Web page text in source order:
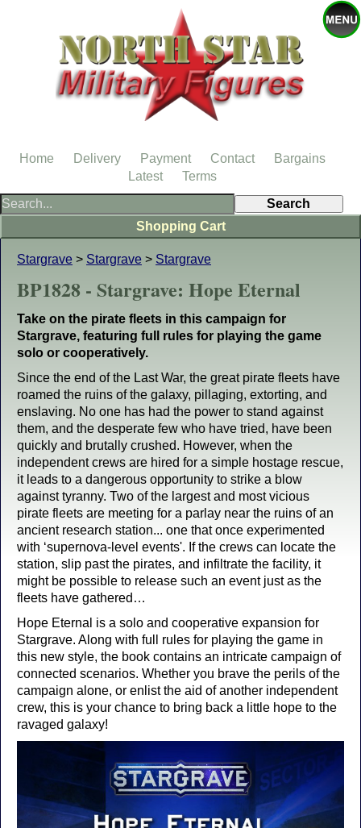
Stargrave > Stargrave > Stargrave
BP1828 - Stargrave: Hope Eternal
Take on the pirate fleets in this campaign for
Stargrave, featuring full rules for playing the game
solo or cooperatively.
Since the end of the Last War, the great pirate fleets have
roamed the ruins of the galaxy, pillaging, extorting, and
enslaving. No one has had the power to stand against
them, and the desperate few who have tried, have been
quickly and brutally crushed. However, when the
independent crews are hired for a simple hostage rescue,
it leads to a dangerous opportunity to strike a blow
against tyranny. Two of the largest and most vicious
pirate fleets are meeting for a parlay near the ruins of an
ancient research station... one that once experimented
with ‘supernova-level events'. If the crews can locate the
station, slip past the pirates, and infiltrate the facility, it
might be possible to release such an event just as the
fleets have gathered…
Hope Eternal is a solo and cooperative expansion for
Stargrave. Along with full rules for playing the game in
this new style, the book contains an intricate campaign of
connected scenarios. Whether you brave the perils of the
campaign alone, or enlist the aid of another independent
crew, this is your chance to bring back a little hope to the
ravaged galaxy!
Shopping Cart
Home Delivery Payment Contact
Bargains
Latest
Terms